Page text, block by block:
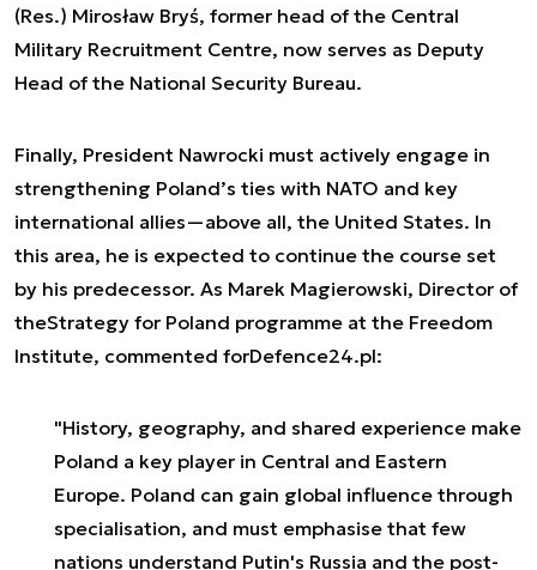
(Res.) Mirosław Bryś, former head of the Central
Military Recruitment Centre, now serves as Deputy
Head of the National Security Bureau.
Finally, President Nawrocki must actively engage in
strengthening Poland’s ties with NATO and key
international allies—above all, the United States. In
this area, he is expected to continue the course set
by his predecessor. As Marek Magierowski, Director of
theStrategy for Poland programme at the Freedom
Institute, commented forDefence24.pl:
"History, geography, and shared experience make
Poland a key player in Central and Eastern
Europe. Poland can gain global influence through
specialisation, and must emphasise that few
nations understand Putin's Russia and the post-